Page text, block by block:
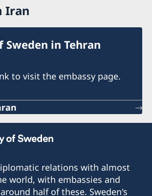
Iran
Sweden in Tehran
to visit the embassy page.
relations with almost
world, with embassies and
half of these. Sweden's